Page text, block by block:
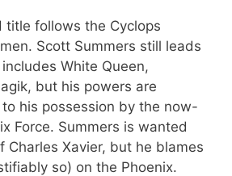
title follows the Cyclops
Scott Summers still leads
White Queen,
but his powers are
his possession by the now-
Force. Summers is wanted
Charles Xavier, but he blames
so) on the Phoenix.